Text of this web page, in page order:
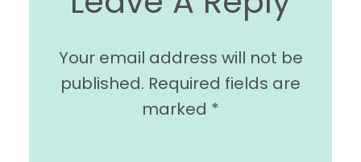
Your email address will not be
published. Required fields are
marked *